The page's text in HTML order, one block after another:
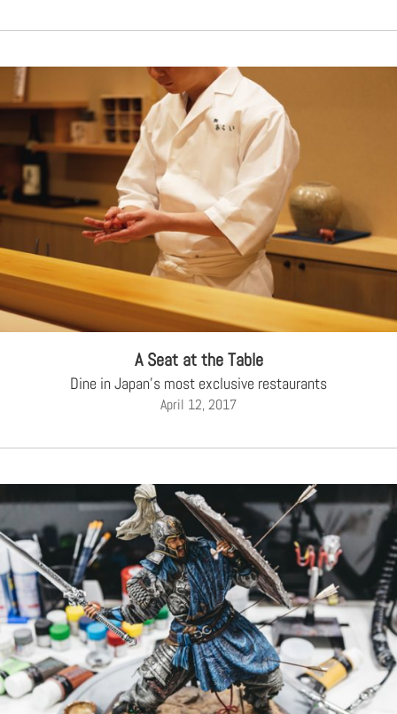
A Seat at the Table
Dine in Japan's most exclusive restaurants
April 12, 2017